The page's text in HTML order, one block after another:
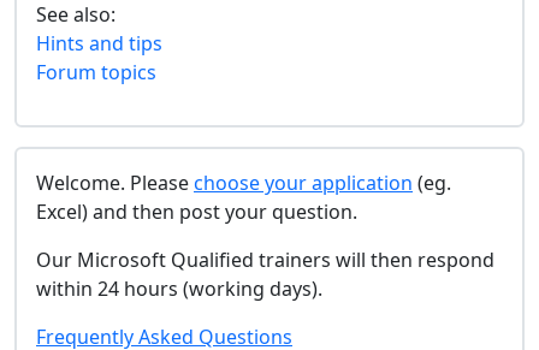
See also:
Hints and tips
Forum topics
Welcome. Pleasechoose your application (eg.
Excel) and then post your question.
Our Microsoft Qualified trainers will then respond
within 24 hours (working days).
Frequently Asked Questions